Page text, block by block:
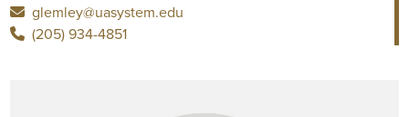
glemley@uasystem.edu
(205) 934-4851